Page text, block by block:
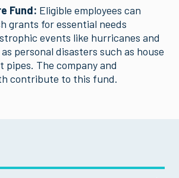
Fund: Eligible employees can
grants for essential needs
events like hurricanes and
personal disasters such as house
pipes. The company and
contribute to this fund.